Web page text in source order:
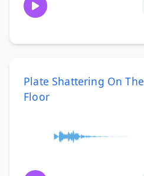
Plate Shattering On The
Floor